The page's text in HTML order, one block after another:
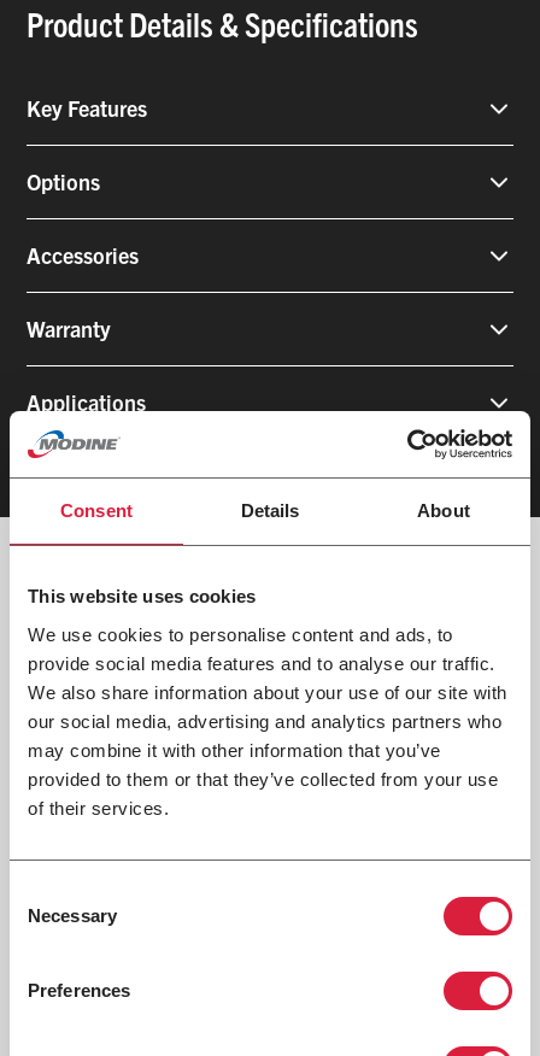
Consent Details About
This website uses cookies
We use cookies to personalise content and ads, to
provide social media features and to analyse our traffic.
We also share information about your use of our site with
our social media, advertising and analytics partners who
may combine it with other information that you’ve
provided to them or that they’ve collected from your use
of their services.
Selection
Necessary
Preferences
Product Details & Specifications
Key Features
Options
Accessories
Warranty
Applications
Tech Documents
CATALOG
14-100 Modine Unit Ventilator Catalog
INSTALLATION / SERVICE MANUAL
Service Manual